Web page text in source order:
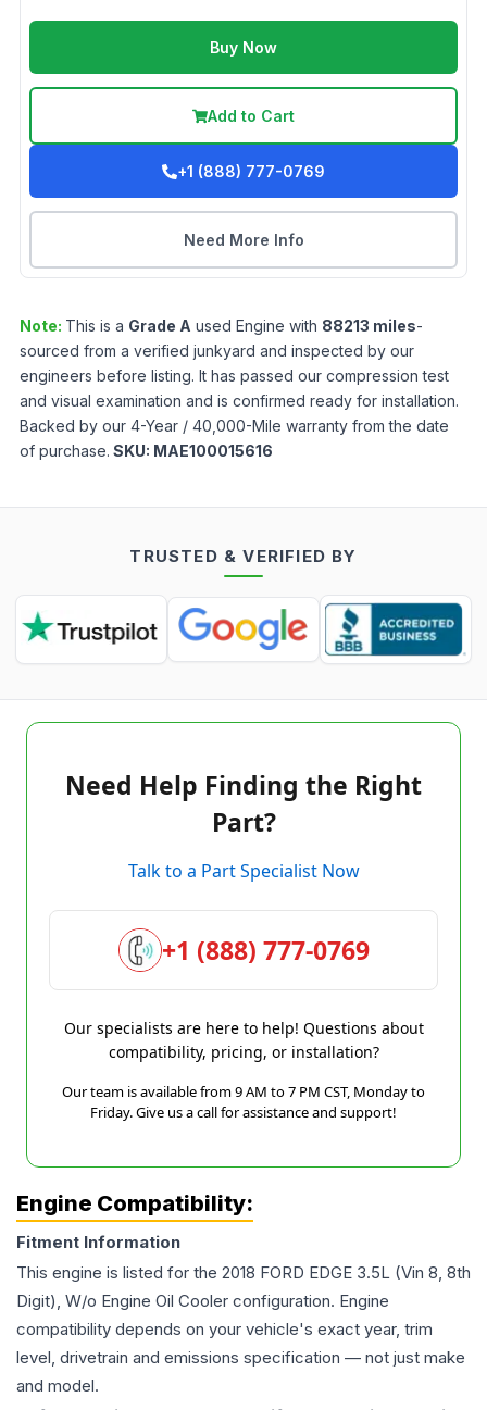
Buy Now
Add to Cart
+1 (888) 777-0769
Need More Info
Note: This is a Grade A used Engine with 88213 miles-
sourced from a verified junkyard and inspected by our
engineers before listing. It has passed our compression test
and visual examination and is confirmed ready for installation.
Backed by our 4-Year / 40,000-Mile warranty from the date
of purchase. SKU: MAE100015616
TRUSTED & VERIFIED BY
Need Help Finding the Right
Part?
Talk to a Part Specialist Now
+1 (888) 777-0769
Our specialists are here to help! Questions about
compatibility, pricing, or installation?
Our team is available from 9 AM to 7 PM CST, Monday to
Friday. Give us a call for assistance and support!
Engine Compatibility:
Fitment Information
This engine is listed for the 2018 FORD EDGE 3.5L (Vin 8, 8th
Digit), W/o Engine Oil Cooler configuration. Engine
compatibility depends on your vehicle's exact year, trim
level, drivetrain and emissions specification — not just make
and model.